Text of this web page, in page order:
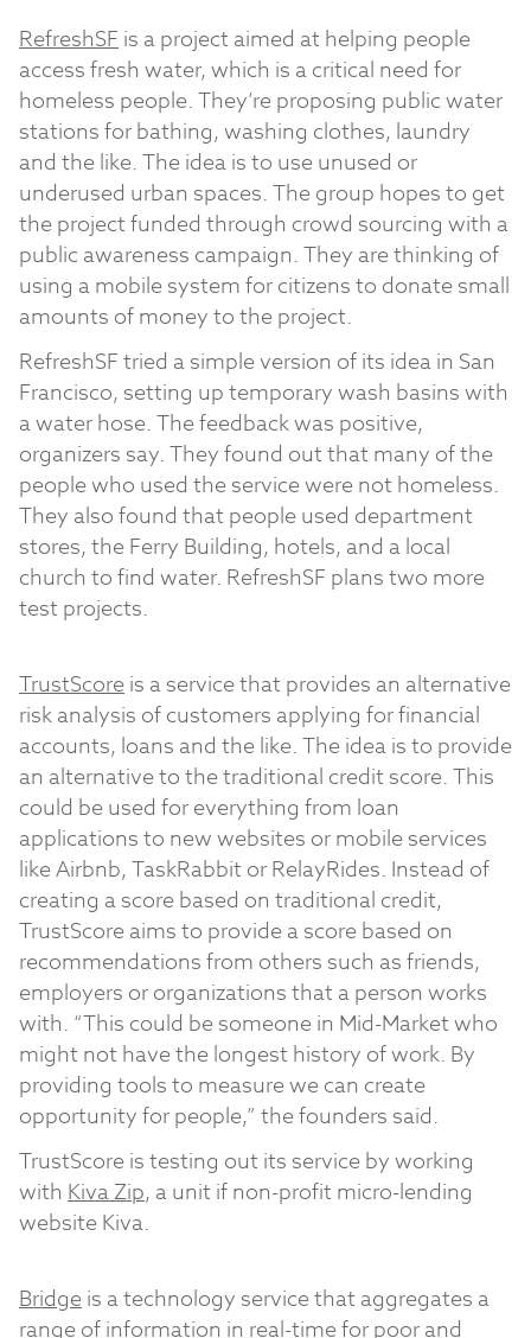
RefreshSFis a project aimed at helping people
access fresh water, which is a critical need for
homeless people. They’re proposing public water
stations for bathing, washing clothes, laundry
and the like. The idea is to use unused or
underused urban spaces. The group hopes to get
the project funded through crowd sourcing with a
public awareness campaign. They are thinking of
using a mobile system for citizens to donate small
amounts of money to the project.
RefreshSF tried a simple version of its idea in San
Francisco, setting up temporary wash basins with
a water hose. The feedback was positive,
organizers say. They found out that many of the
people who used the service were not homeless.
They also found that people used department
stores, the Ferry Building, hotels, and a local
church to find water. RefreshSF plans two more
test projects.
TrustScoreis a service that provides an alternative
risk analysis of customers applying for financial
accounts, loans and the like. The idea is to provide
an alternative to the traditional credit score. This
could be used for everything from loan
applications to new websites or mobile services
like Airbnb, TaskRabbit or RelayRides. Instead of
creating a score based on traditional credit,
TrustScore aims to provide a score based on
recommendations from others such as friends,
employers or organizations that a person works
with. “This could be someone in Mid-Market who
might not have the longest history of work. By
providing tools to measure we can create
opportunity for people,” the founders said.
TrustScore is testing out its service by working
with Kiva Zip, a unit if non-profit micro-lending
website Kiva.
Bridgeis a technology service that aggregates a
range of information in real-time for poor and